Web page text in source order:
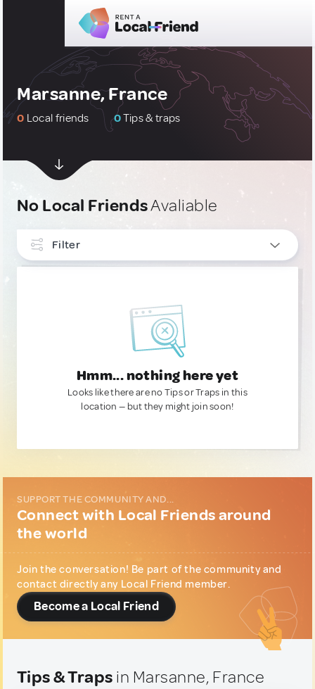
Marsanne, France
0 Local friends 0Tips & traps
No Local FriendsAvaliable
Filter
Hmm... nothing here yet
Looks like there are no Tips or Traps in this
location — but they might join soon!
SUPPORT THE COMMUNITY AND...
Connect with Local Friends around
the world
Join the conversation! Be part of the community and
contact directly any Local Friend member.
Become a Local Friend
Tips & Traps in Marsanne, France